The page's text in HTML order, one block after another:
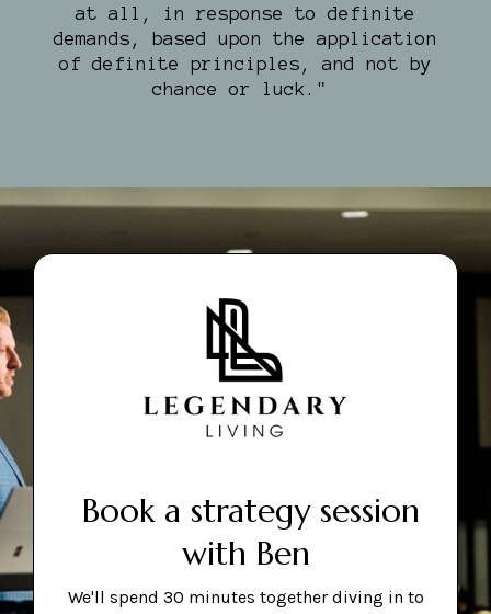
at all, in response to definite
demands, based upon the application
of definite principles, and not by
chance or luck."
Book a strategy session
with Ben
We'll spend 30 minutes together diving in to